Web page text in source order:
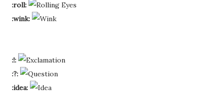
:roll:
:wink:
:!:
:?:
:idea: